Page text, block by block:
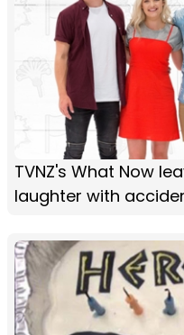
TVNZ's What Now
laughter with